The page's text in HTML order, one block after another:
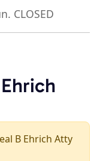
CLOSED
B Ehrich Atty